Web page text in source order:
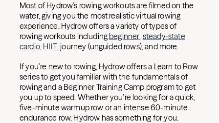
Most of Hydrow’s rowing workouts are filmed on the
water, giving you the most realistic virtual rowing
experience. Hydrow offers a variety of types of
rowing workouts including beginner, steady-state
cardio, HIIT, journey (unguided rows), and more.
If you’re new to rowing, Hydrow offers a Learn to Row
series to get you familiar with the fundamentals of
rowing and a Beginner Training Camp program to get
you up to speed. Whether you’re looking for a quick,
five-minute warmup row or an intense 60-minute
endurance row, Hydrow has something for you.